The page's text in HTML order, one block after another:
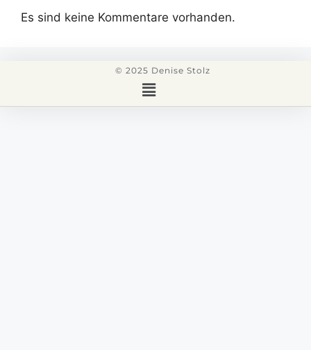
Es sind keine Kommentare vorhanden.
© 2025 Denise Stolz